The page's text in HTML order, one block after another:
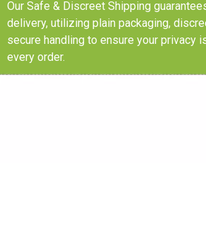
Our Safe & Discreet Shipping
delivery, utilizing plain packaging,
secure handling to ensure your privacy
every order.